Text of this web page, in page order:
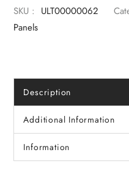
SKU : ULT00000062
Panels
Description
Additional Information
Information